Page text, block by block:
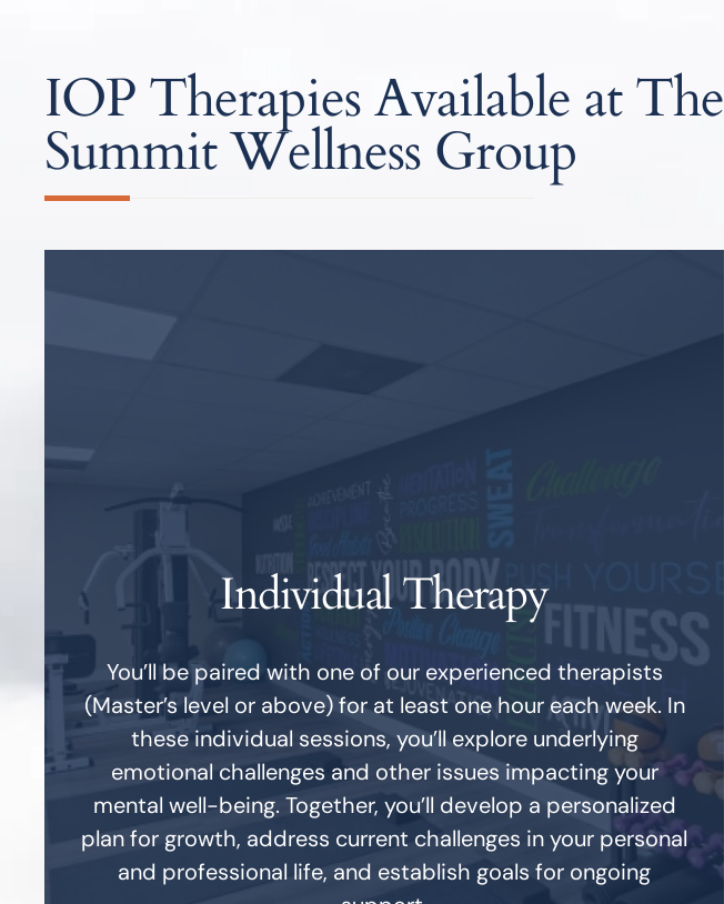
IOP Therapies Available at The
Summit Wellness Group
Individual Therapy
You’ll be paired with one of our experienced therapists
(Master’s level or above) for at least one hour each week. In
these individual sessions, you’ll explore underlying
emotional challenges and other issues impacting your
mental well-being. Together, you’ll develop a personalized
plan for growth, address current challenges in your personal
and professional life, and establish goals for ongoing